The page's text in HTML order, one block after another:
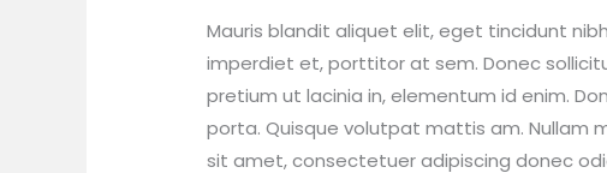
Mauris blandit aliquet elit, eget tincidunt
imperdiet et, porttitor at sem. Donec
pretium ut lacinia in, elementum id enim.
porta. Quisque volutpat mattis am. Nullam
sit amet, consectetuer adipiscing donec